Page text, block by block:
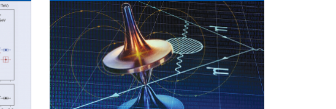
Read
article
'Do
muons
wobble
faster
than
expected?'